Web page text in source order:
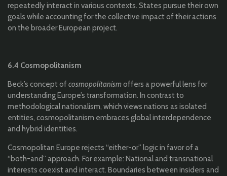
repeatedly interact in various contexts. States pursue their own
goals while accounting for the collective impact of their actions
on the broader European project.
6.4 Cosmopolitanism
Beck’s concept ofcosmopolitanismoffers a powerful lens for
understanding Europe’s transformation. In contrast to
methodological nationalism, which views nations as isolated
entities, cosmopolitanism embraces global interdependence
and hybrid identities.
Cosmopolitan Europe rejects “either-or” logic in favor of a
“both-and” approach. For example: National and transnational
interests coexist and interact. Boundaries between insiders and